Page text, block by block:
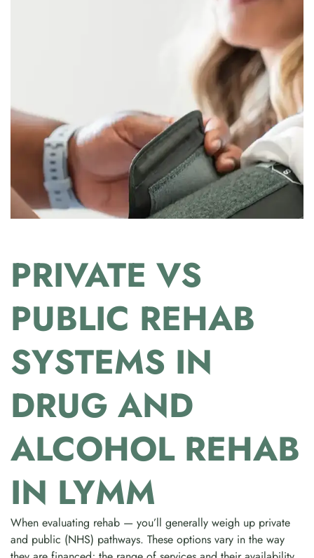
PRIVATE VS
PUBLIC REHAB
SYSTEMS IN
DRUG AND
ALCOHOL REHAB
IN LYMM
When evaluating rehab — you’ll generally weigh up private
and public (NHS) pathways. These options vary in the way